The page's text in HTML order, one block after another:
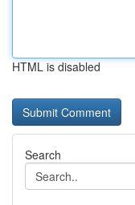
HTML is disabled
Search